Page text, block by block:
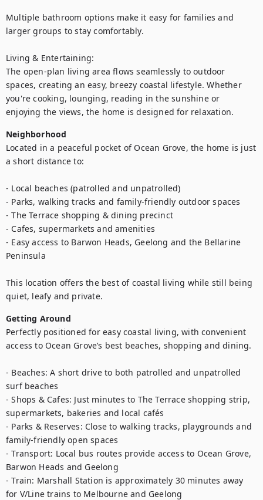
Multiple bathroom options make it easy for families and
larger groups to stay comfortably.
Living & Entertaining:
The open-plan living area flows seamlessly to outdoor
spaces, creating an easy, breezy coastal lifestyle. Whether
you're cooking, lounging, reading in the sunshine or
enjoying the views, the home is designed for relaxation.
Neighborhood
Located in a peaceful pocket of Ocean Grove, the home is just
a short distance to:
- Local beaches (patrolled and unpatrolled)
- Parks, walking tracks and family-friendly outdoor spaces
- The Terrace shopping & dining precinct
- Cafes, supermarkets and amenities
- Easy access to Barwon Heads, Geelong and the Bellarine
Peninsula
This location offers the best of coastal living while still being
quiet, leafy and private.
Getting Around
Perfectly positioned for easy coastal living, with convenient
access to Ocean Grove’s best beaches, shopping and dining.
- Beaches: A short drive to both patrolled and unpatrolled
surf beaches
- Shops & Cafes: Just minutes to The Terrace shopping strip,
supermarkets, bakeries and local cafés
- Parks & Reserves: Close to walking tracks, playgrounds and
family-friendly open spaces
- Transport: Local bus routes provide access to Ocean Grove,
Barwon Heads and Geelong
- Train: Marshall Station is approximately 30 minutes away
for V/Line trains to Melbourne and Geelong